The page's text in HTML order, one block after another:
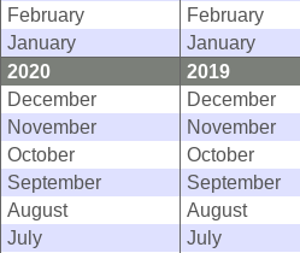
February
February
January
January
2020
2019
December
December
November
November
October
October
September
September
August
August
July
July